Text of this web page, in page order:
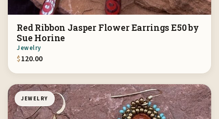
Red Ribbon Jasper Flower Earrings E50 by
Sue Horine
Jewelry
$120.00
JEWELRY